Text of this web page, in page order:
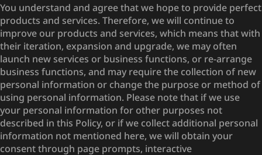
You understand and agree that we hope to provide perfect
products and services. Therefore, we will continue to
improve our products and services, which means that with
their iteration, expansion and upgrade, we may often
launch new services or business functions, or re-arrange
business functions, and may require the collection of new
personal information or change the purpose or method of
using personal information. Please note that if we use
your personal information for other purposes not
described in this Policy, or if we collect additional personal
information not mentioned here, we will obtain your
consent through page prompts, interactive